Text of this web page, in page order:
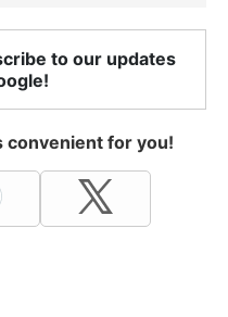
to our updates
convenient for you!